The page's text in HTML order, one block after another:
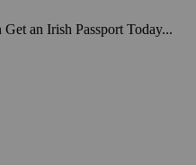
an Irish Passport Today...